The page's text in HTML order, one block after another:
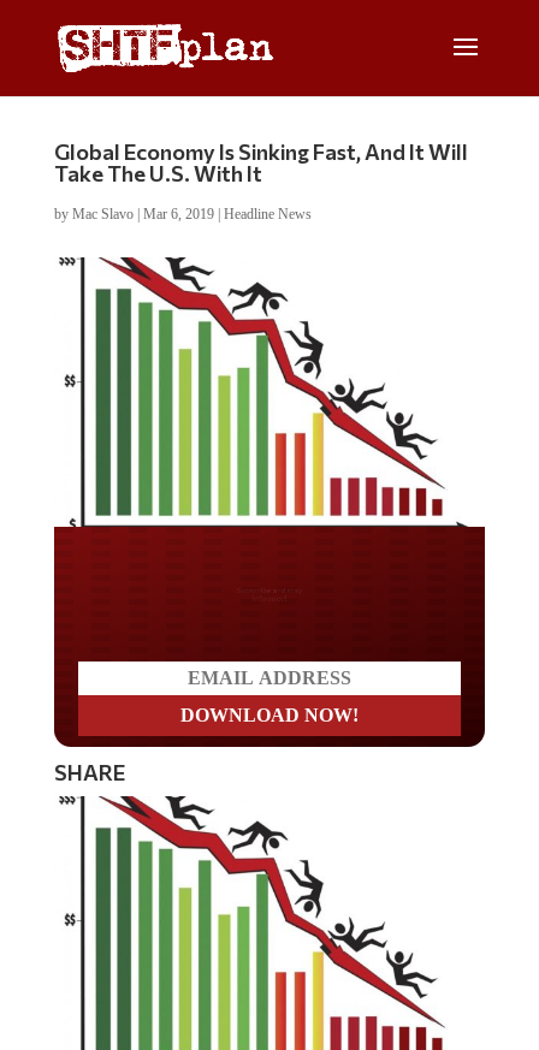
Global Economy Is Sinking Fast, And It Will
Take The U.S. With It
by Mac Slavo| Mar 6, 2019| Headline News
SHARE